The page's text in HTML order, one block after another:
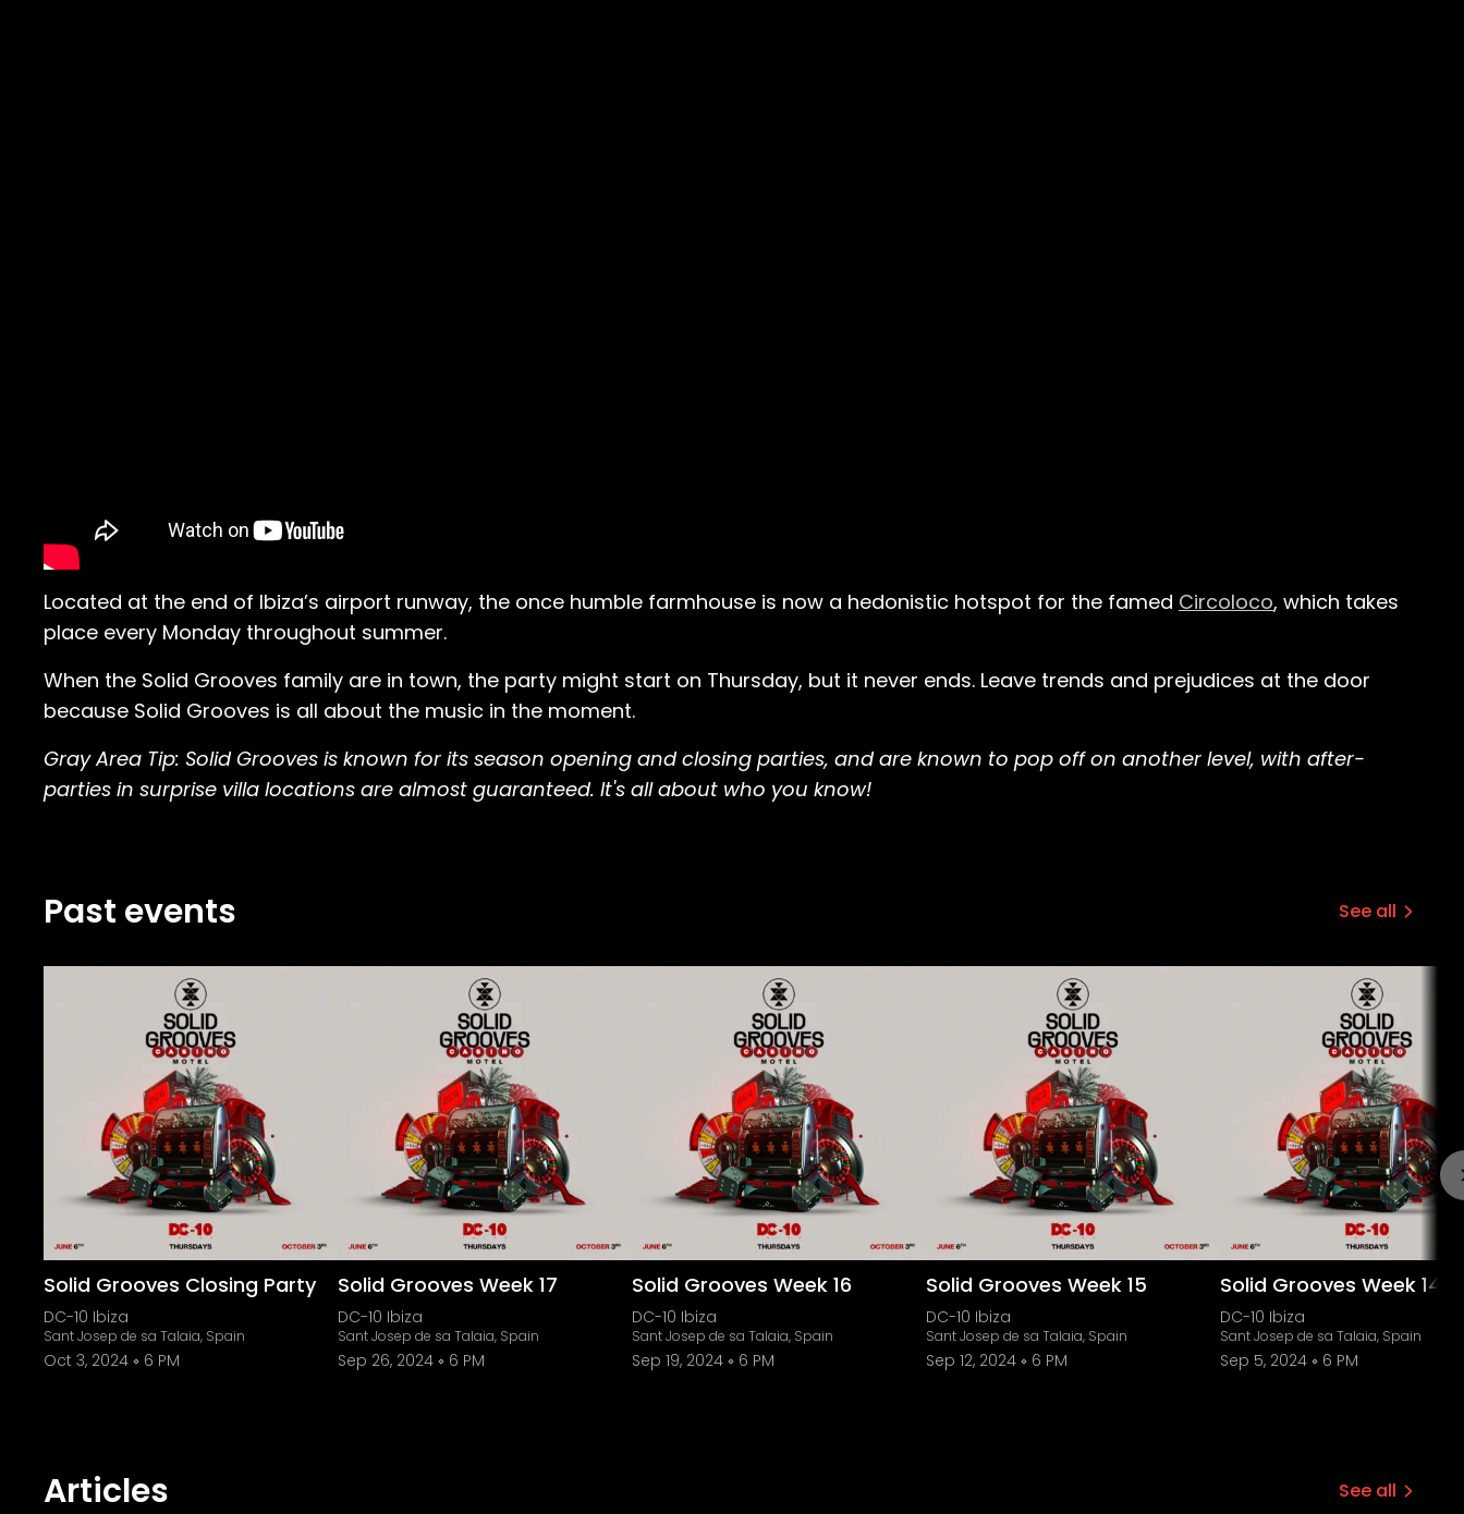
Located at the end of Ibiza’s airport runway, the once humble farmhouse is now a hedonistic hotspot for the famed Circoloco, which takes
place every Monday throughout summer.
When the Solid Grooves family are in town, the party might start on Thursday, but it never ends. Leave trends and prejudices at the door
because Solid Grooves is all about the music in the moment.
Gray Area Tip: Solid Grooves is known for its season opening and closing parties, and are known to pop off on another level, with after-
parties in surprise villa locations are almost guaranteed. It's all about who you know!
Past events See all
Solid Grooves Closing Party
DC-10 Ibiza
Sant Josep de sa Talaia, Spain
Oct 3, 2024 6 PM
Solid Grooves Week 17
DC-10 Ibiza
Sant Josep de sa Talaia, Spain
Sep 26, 2024 6 PM
Solid Grooves Week 16
DC-10 Ibiza
Sant Josep de sa Talaia, Spain
Sep 19, 2024 6 PM
Solid Grooves Week 15
DC-10 Ibiza
Sant Josep de sa Talaia, Spain
Sep 12, 2024 6 PM
Solid Grooves Week 14
DC-10 Ibiza
Sant Josep de sa Talaia, Spain
Sep 5, 2024 6 PM
Articles See all